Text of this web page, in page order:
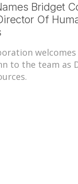
Bridget
Of
to the team as